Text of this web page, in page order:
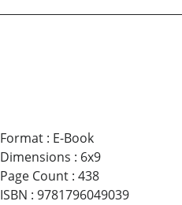
Format: E-Book
Dimensions : 6x9
Page Count: 438
ISBN : 9781796049039